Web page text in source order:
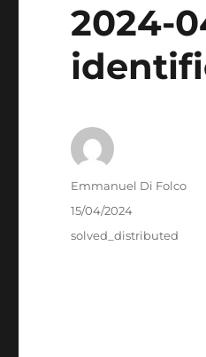
2024-
Author
Emmanuel Di Folco
Posted
on
15/04/2024
Categories
solved_distributed